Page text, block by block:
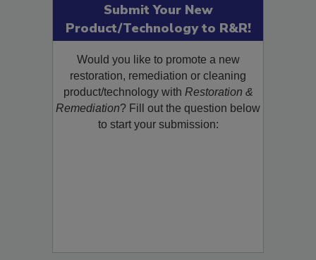
Submit Your New
Product/Technology to R&R!
Would you like to promote a new
restoration, remediation or cleaning
product/technology withRestoration &
Remediation? Fill out the question below